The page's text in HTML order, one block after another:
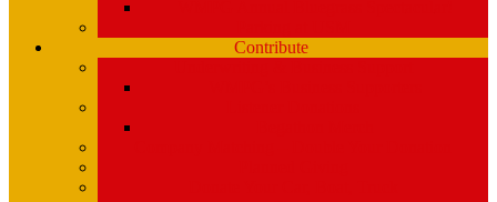
Contribute